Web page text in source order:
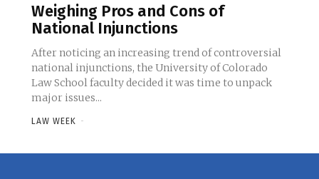
Weighing Pros and Cons of
National Injunctions
After noticing an increasing trend of controversial
national injunctions, the University of Colorado
Law School faculty decided it was time to unpack
major issues...
LAW WEEK -